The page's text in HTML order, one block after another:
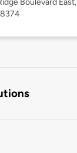
Boulevard East,